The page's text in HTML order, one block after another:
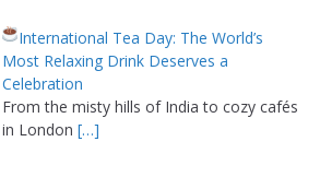
International Tea Day: The World’s
Most Relaxing Drink Deserves a
Celebration
From the misty hills of India to cozy cafés
in London […]